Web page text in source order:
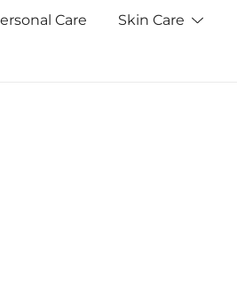
Care Skin Care